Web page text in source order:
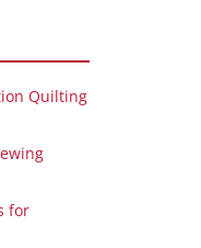
Quilting
for